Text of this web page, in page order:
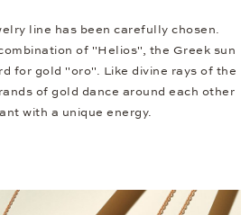
line has been carefully chosen.
of "Helios", the Greek sun
for gold "oro". Like divine rays of the
of gold dance around each other
with a unique energy.